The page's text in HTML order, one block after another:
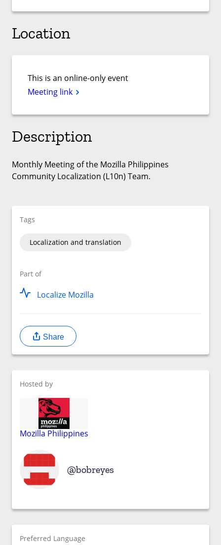
Location
This is an online-only event
Meeting link
Description
Monthly Meeting of the Mozilla Philippines
Community Localization (L10n) Team.
Tags
Localization and translation
Part of
Localize Mozilla
Share
Hosted by
Mozilla Philippines
bobreyes
Preferred Language